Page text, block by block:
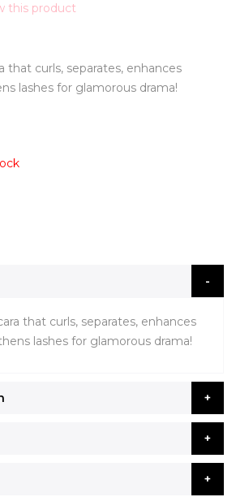
this product
that curls, separates, enhances
lashes for glamorous drama!
that curls, separates, enhances
lashes for glamorous drama!